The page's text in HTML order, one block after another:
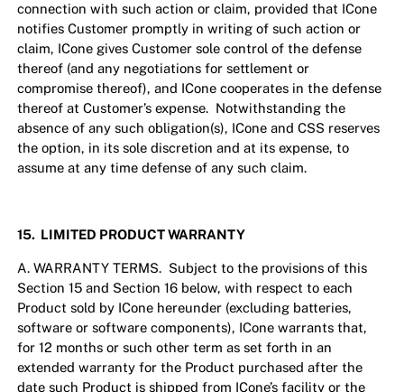
connection with such action or claim, provided that ICone
notifies Customer promptly in writing of such action or
claim, ICone gives Customer sole control of the defense
thereof (and any negotiations for settlement or
compromise thereof), and ICone cooperates in the defense
thereof at Customer’s expense. Notwithstanding the
absence of any such obligation(s), ICone and CSS reserves
the option, in its sole discretion and at its expense, to
assume at any time defense of any such claim.
15. LIMITED PRODUCT WARRANTY
A. WARRANTY TERMS. Subject to the provisions of this
Section 15 and Section 16 below, with respect to each
Product sold by ICone hereunder (excluding batteries,
software or software components), ICone warrants that,
for 12 months or such other term as set forth in an
extended warranty for the Product purchased after the
date such Product is shipped from ICone’s facility or the